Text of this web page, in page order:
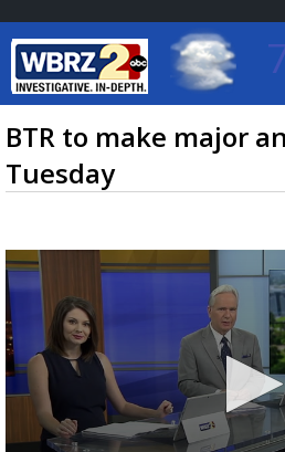
Baton Rouge,
7 DAY
TRUEVIEW©LOCAL
BTR to make major
Tuesday